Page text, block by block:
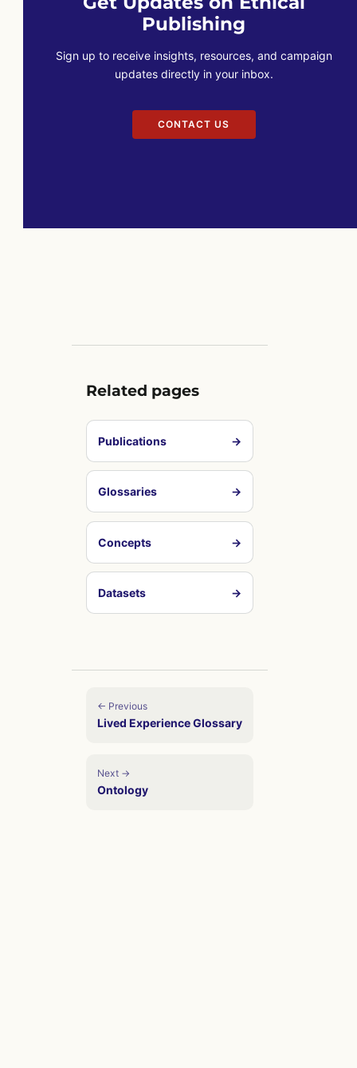
Publishing
Sign up to receive insights, resources, and campaign
updates directly in your inbox.
CONTACT US
Related pages
Publications →
Glossaries →
Concepts →
Datasets →
← Previous
Lived Experience Glossary
Next →
Ontology